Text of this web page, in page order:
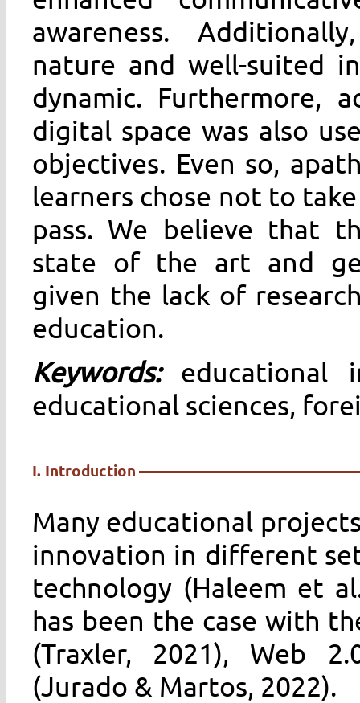
awareness.
nature and well-suited
dynamic. Furthermore,
digital space was also
objectives. Even so,
learners chose not to
pass. We believe that
state of the art and
given the lack of
education.
Keywords: educational
educational sciences,
I. Introduction
Many educational
innovation in different
technology (Haleem et
has been the case with
(Traxler, 2021), Web
(Jurado & Martos, 2022).